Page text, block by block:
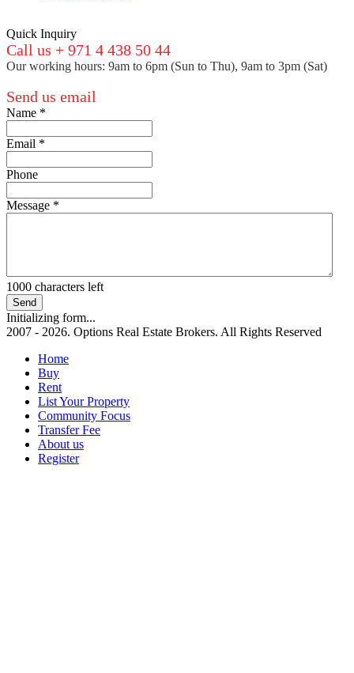
Quick Inquiry
Call us + 971 4 438 50 44
Our working hours: 9am to 6pm (Sun to Thu), 9am to 3pm (Sat)
Send us email
Name *
Email *
Phone
Message *
1000 characters left
Send
Initializing form...
2007 - 2026. Options Real Estate Brokers. All Rights Reserved
Home
Buy
Rent
List Your Property
Community Focus
Transfer Fee
About us
Register